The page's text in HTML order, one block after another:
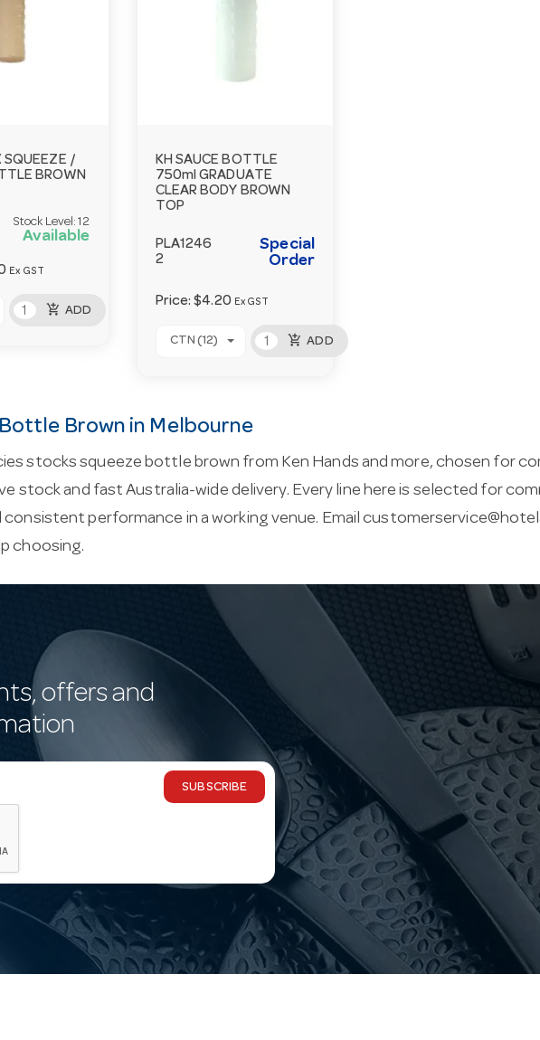
SQUEEZE /
BROWN
Stock Level:12
Available
Ex GST
add_shopping_cart ADD
KH SAUCE BOTTLE
750ml GRADUATE
CLEAR BODY BROWN
TOP
PLA1246
2
Special
Order
Price:$4.20 Ex GST
CTN (12) add_shopping_cart ADD
Brown in Melbourne
stocks squeeze bottle brown from Ken Hands and more, chosen for
stock and fast Australia-wide delivery. Every line here is selected for
consistent performance in a working venue. Email
choosing.
offers and
SUBSCRIBE